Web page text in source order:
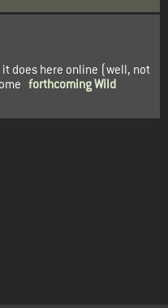
it does here online (well, not
forthcoming Wild